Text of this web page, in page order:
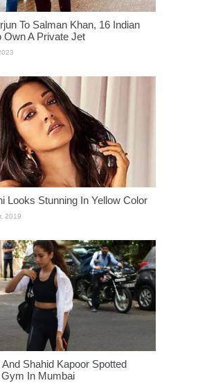
To Salman Khan, 16 Indian
Own A Private Jet
Looks Stunning In Yellow Color
Shahid Kapoor Spotted
Gym In Mumbai